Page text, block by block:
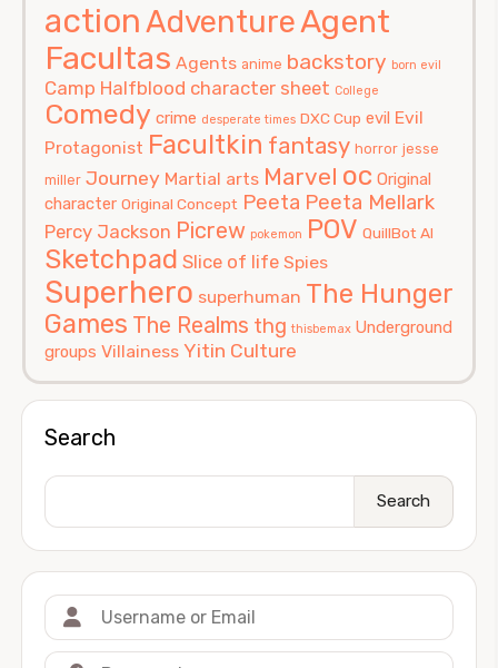
actionAdventureAgent
Facultas Agents anime backstory born evil
Camp Halfblood character sheet College
Comedy crime desperate times DXC Cup evil Evil
Protagonist Facultkin fantasy horror jesse
miller Journey Martial arts Marvel oc Original
character Original Concept Peeta Peeta Mellark
Percy Jackson Picrew pokemon POV QuillBot AI
Sketchpad Slice of life Spies
Superhero superhuman The Hunger
Games The Realms thg thisbemax Underground
groups Villainess Yitin Culture
Search
Search